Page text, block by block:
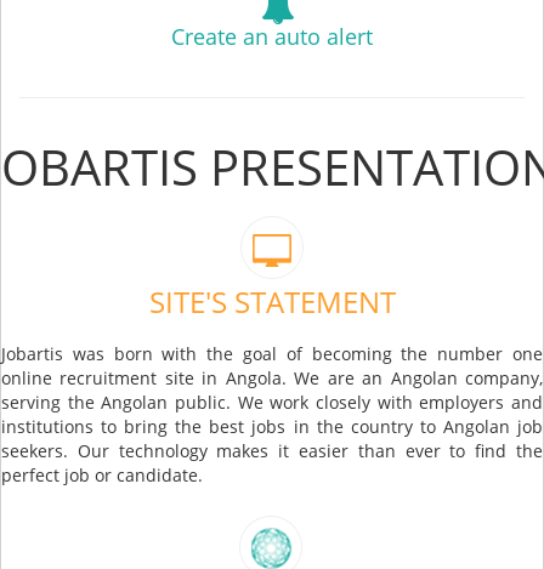
Create an auto alert
SITE'S STATEMENT
Jobartis was born with the goal of becoming the number one
online recruitment site in Angola. We are an Angolan company,
serving the Angolan public. We work closely with employers and
institutions to bring the best jobs in the country to Angolan job
seekers. Our technology makes it easier than ever to find the
perfect job or candidate.